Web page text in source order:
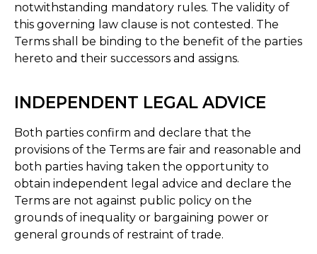
notwithstanding mandatory rules. The validity of
this governing law clause is not contested. The
Terms shall be binding to the benefit of the parties
hereto and their successors and assigns.
INDEPENDENT LEGAL ADVICE
Both parties confirm and declare that the
provisions of the Terms are fair and reasonable and
both parties having taken the opportunity to
obtain independent legal advice and declare the
Terms are not against public policy on the
grounds of inequality or bargaining power or
general grounds of restraint of trade.